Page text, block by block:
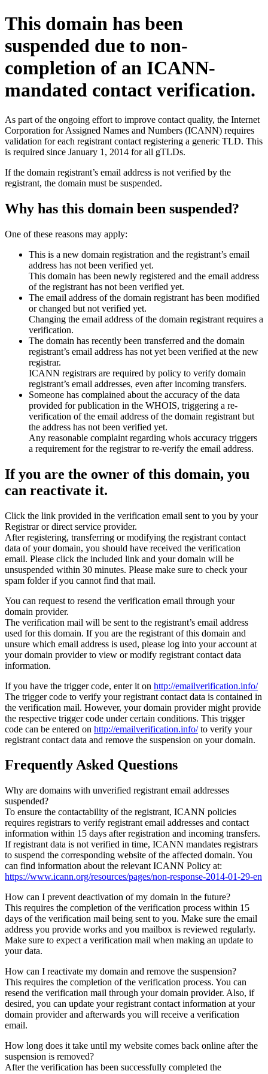
This domain has been
suspended due to non-
completion of an ICANN-
mandated contact verification.
As part of the ongoing effort to improve contact quality, the Internet
Corporation for Assigned Names and Numbers (ICANN) requires
validation for each registrant contact registering a generic TLD. This
is required since January 1, 2014 for all gTLDs.
If the domain registrant’s email address is not verified by the
registrant, the domain must be suspended.
Why has this domain been suspended?
One of these reasons may apply:
This is a new domain registration and the registrant’s email
address has not been verified yet.
This domain has been newly registered and the email address
of the registrant has not been verified yet.
The email address of the domain registrant has been modified
or changed but not verified yet.
Changing the email address of the domain registrant requires a
verification.
The domain has recently been transferred and the domain
registrant’s email address has not yet been verified at the new
registrar.
ICANN registrars are required by policy to verify domain
registrant’s email addresses, even after incoming transfers.
Someone has complained about the accuracy of the data
provided for publication in the WHOIS, triggering a re-
verification of the email address of the domain registrant but
the address has not been verified yet.
Any reasonable complaint regarding whois accuracy triggers
a requirement for the registrar to re-verify the email address.
If you are the owner of this domain, you
can reactivate it.
Click the link provided in the verification email sent to you by your
Registrar or direct service provider.
After registering, transferring or modifying the registrant contact
data of your domain, you should have received the verification
email. Please click the included link and your domain will be
unsuspended within 30 minutes. Please make sure to check your
spam folder if you cannot find that mail.
You can request to resend the verification email through your
domain provider.
The verification mail will be sent to the registrant’s email address
used for this domain. If you are the registrant of this domain and
unsure which email address is used, please log into your account at
your domain provider to view or modify registrant contact data
information.
If you have the trigger code, enter it on http://emailverification.info/
The trigger code to verify your registrant contact data is contained in
the verification mail. However, your domain provider might provide
the respective trigger code under certain conditions. This trigger
code can be entered on http://emailverification.info/to verify your
registrant contact data and remove the suspension on your domain.
Frequently Asked Questions
Why are domains with unverified registrant email addresses
suspended?
To ensure the contactability of the registrant, ICANN policies
requires registrars to verify registrant email addresses and contact
information within 15 days after registration and incoming transfers.
If registrant data is not verified in time, ICANN mandates registrars
to suspend the corresponding website of the affected domain. You
can find information about the relevant ICANN Policy at:
https://www.icann.org/resources/pages/non-response-2014-01-29-en
How can I prevent deactivation of my domain in the future?
This requires the completion of the verification process within 15
days of the verification mail being sent to you. Make sure the email
address you provide works and you mailbox is reviewed regularly.
Make sure to expect a verification mail when making an update to
your data.
How can I reactivate my domain and remove the suspension?
This requires the completion of the verification process. You can
resend the verification mail through your domain provider. Also, if
desired, you can update your registrant contact information at your
domain provider and afterwards you will receive a verification
email.
How long does it take until my website comes back online after the
suspension is removed?
After the verification has been successfully completed the